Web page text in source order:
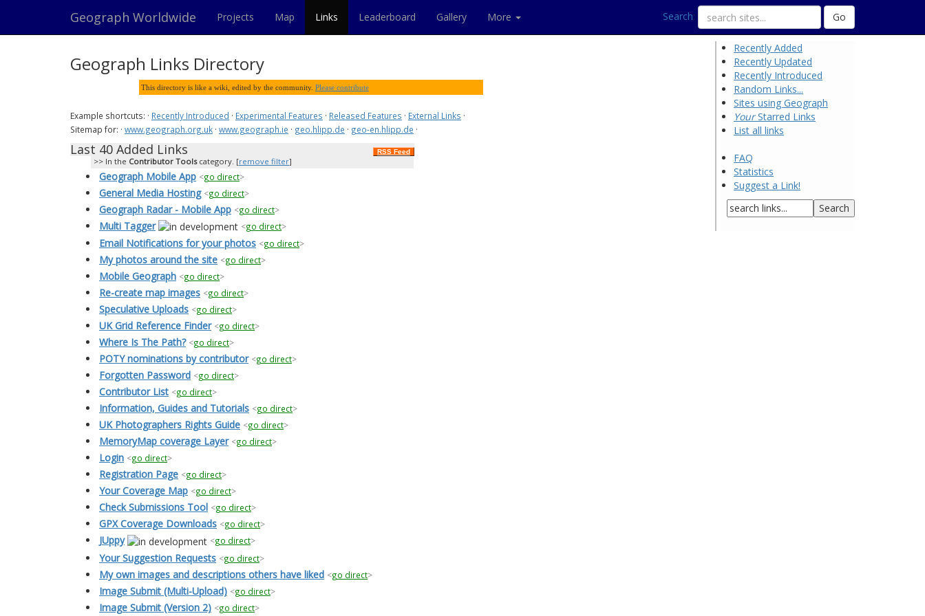
Geograph Worldwide Projects Map Links Leaderboard Gallery More Search:
Recently Added
Recently Updated
Recently Introduced
Random Links...
Sites using Geograph
YourStarred Links
List all links
FAQ
Statistics
Suggest a Link!
Geograph Links Directory
This directory is like a wiki, edited by the community. Please contribute
Example shortcuts: · Recently Introduced · Experimental Features · Released Features · External Links ·
Sitemap for: · www.geograph.org.uk · www.geograph.ie · geo.hlipp.de · geo-en.hlipp.de ·
RSS Feed
Last 40 Added Links
In the Contributor Toolscategory. [remove filter]
Geograph Mobile App <go direct>
General Media Hosting <go direct>
Geograph Radar - Mobile App <go direct>
Multi Tagger <go direct>
Email Notifications for your photos <go direct>
My photos around the site <go direct>
Mobile Geograph <go direct>
Re-create map images <go direct>
Speculative Uploads <go direct>
UK Grid Reference Finder <go direct>
Where Is The Path? <go direct>
POTY nominations by contributor <go direct>
Forgotten Password <go direct>
Contributor List <go direct>
Information, Guides and Tutorials <go direct>
UK Photographers Rights Guide <go direct>
MemoryMap coverage Layer <go direct>
Login <go direct>
Registration Page <go direct>
Your Coverage Map <go direct>
Check Submissions Tool <go direct>
GPX Coverage Downloads <go direct>
JUppy <go direct>
Your Suggestion Requests <go direct>
My own images and descriptions others have liked <go direct>
Image Submit (Multi-Upload) <go direct>
Image Submit (Version 2) <go direct>